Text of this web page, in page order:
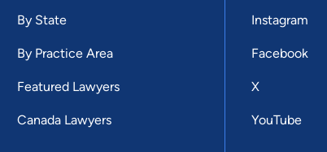
By State
By Practice Area
Featured Lawyers
Canada Lawyers
Instagram
Facebook
X
YouTube